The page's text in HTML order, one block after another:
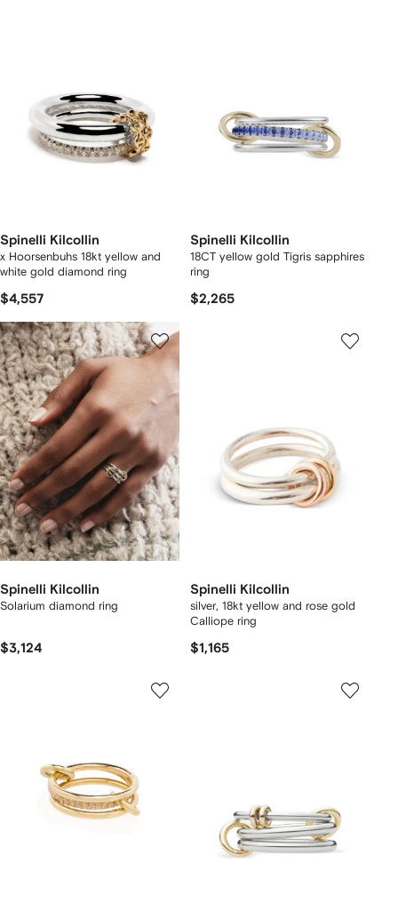
Spinelli Kilcollin
x Hoorsenbuhs 18kt yellow and
white gold diamond ring
$4,557
Spinelli Kilcollin
18CT yellow gold Tigris sapphires
ring
$2,265
Spinelli Kilcollin
Solarium diamond ring
$3,124
Spinelli Kilcollin
silver, 18kt yellow and rose gold
Calliope ring
$1,165